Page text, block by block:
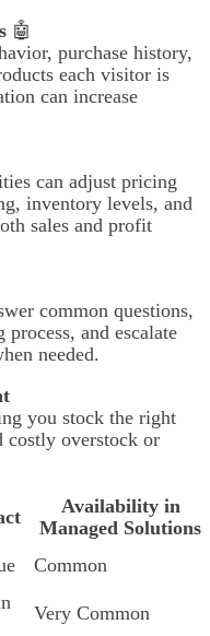
🤖
purchase history,
each visitor is
can increase
can adjust pricing
inventory levels, and
sales and profit
common questions,
and escalate
needed.
you stock the right
costly overstock or
Availability in
Managed Solutions
Common
Very Common